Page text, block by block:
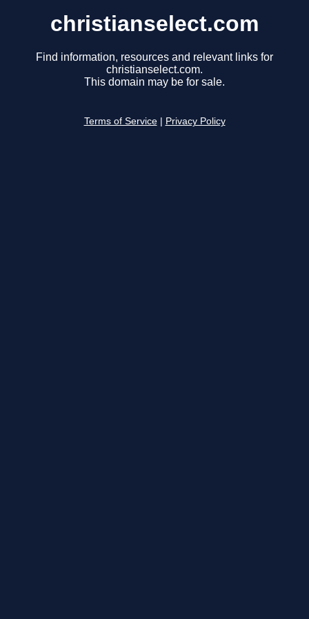
christianselect.com
Find information, resources and relevant links for
christianselect.com.
This domain may be for sale.
Terms of Service Privacy Policy